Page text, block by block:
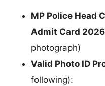
MP Police Head
Admit Card 2026
photograph)
Valid Photo ID
following):